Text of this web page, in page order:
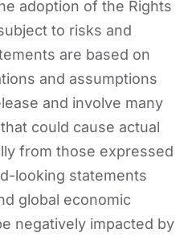
adoption of the Rights
to risks and
are based on
and assumptions
and involve many
could cause actual
from those expressed
looking statements
global economic
negatively impacted by